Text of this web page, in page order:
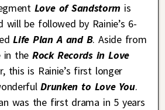
Love of Sandstorm is
will be followed by Rainie’s 6-
Life Plan A and B. Aside from
in the Rock Records in Love
this is Rainie’s first longer
Drunken to Love You.
was the first drama in 5 years